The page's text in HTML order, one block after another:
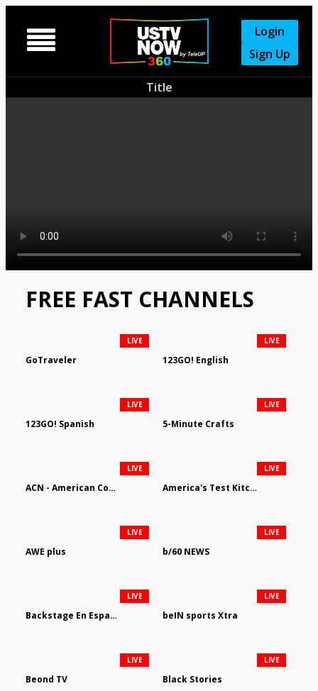

Login
Sign Up
Title
FREE FAST CHANNELS
GoTraveler
LIVE
123GO! English
LIVE
123GO! Spanish
LIVE
5-Minute Crafts
LIVE
ACN - American Country Network
LIVE
America's Test Kitchen
LIVE
AWE plus
LIVE
b/60 NEWS
LIVE
Backstage En Espanol
LIVE
beIN sports Xtra
LIVE
Beond TV
LIVE
Black Stories
LIVE